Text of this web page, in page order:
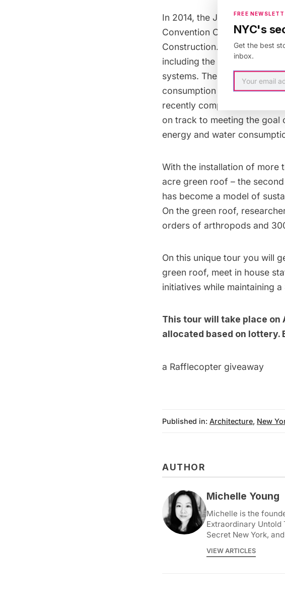
In 2014, the Javits Center
Convention Center
Construction. The project
including the installation of
systems. These upgrades
consumption by 26%,
recently completed
on track to meeting the goal
energy and water
With the installation of more
acre green roof – the
has become a model of
On the green roof,
orders of arthropods and
On this unique tour you will
green roof, meet in house
initiatives while maintaining
This tour will take place on
allocated based on lottery.
a Rafflecopter giveaway
Published in: Architecture, New
AUTHOR
Michelle Young
Michelle is the
Extraordinary Untold
Secret New York,
VIEW ARTICLES
FREE
NYC's
Get the best
inbox.